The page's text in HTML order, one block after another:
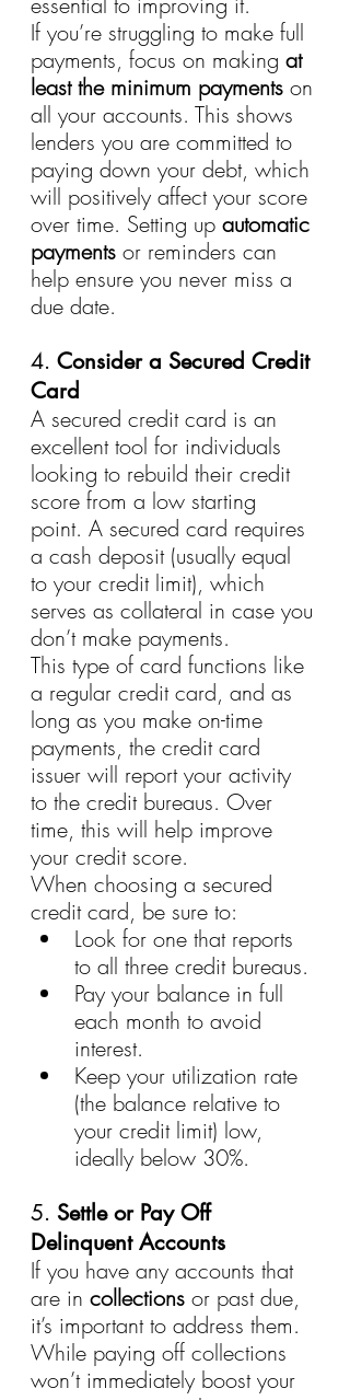
If you’re struggling to make full
payments, focus on making at
least the minimum payments on
all your accounts. This shows
lenders you are committed to
paying down your debt, which
will positively affect your score
over time. Setting up automatic
payments or reminders can
help ensure you never miss a
due date.
4. Consider a Secured Credit
Card
A secured credit card is an
excellent tool for individuals
looking to rebuild their credit
score from a low starting
point. A secured card requires
a cash deposit (usually equal
to your credit limit), which
serves as collateral in case you
don’t make payments.
This type of card functions like
a regular credit card, and as
long as you make on-time
payments, the credit card
issuer will report your activity
to the credit bureaus. Over
time, this will help improve
your credit score.
When choosing a secured
credit card, be sure to:
Look for one that reports
to all three credit bureaus.
Pay your balance in full
each month to avoid
interest.
Keep your utilization rate
(the balance relative to
your credit limit) low,
ideally below 30%.
5. Settle or Pay Off
Delinquent Accounts
If you have any accounts that
are in collections or past due,
it’s important to address them.
While paying off collections
won’t immediately boost your